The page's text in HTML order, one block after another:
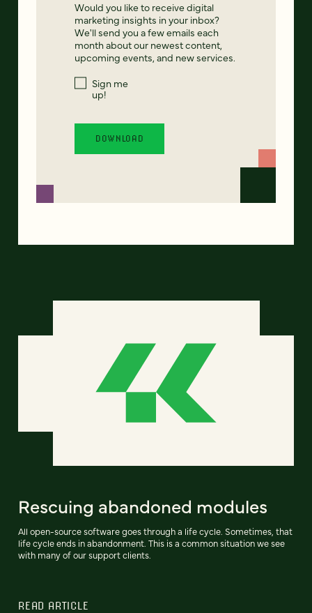
Would you like to receive digital
marketing insights in your inbox?
We'll send you a few emails each
month about our newest content,
upcoming events, and new services.
Sign me
up!
Rescuing abandoned modules
All open-source software goes through a life cycle. Sometimes, that
life cycle ends in abandonment. This is a common situation we see
with many of our support clients.
READ ARTICLE